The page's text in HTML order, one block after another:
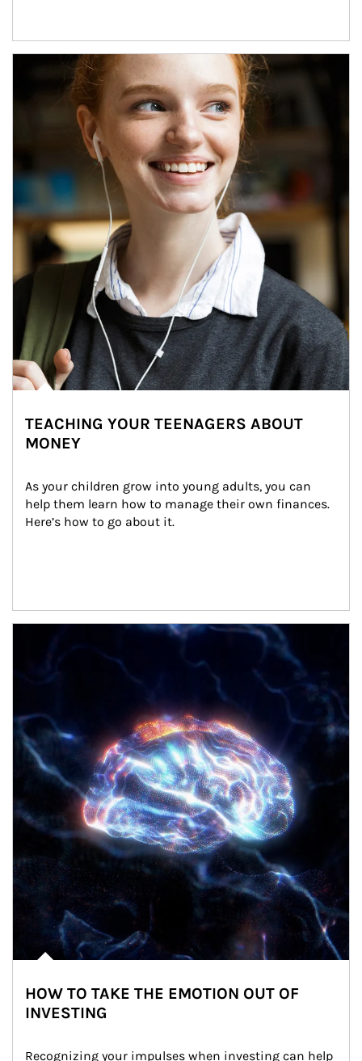
Article Image
TEACHING YOUR TEENAGERS ABOUT
MONEY
As your children grow into young adults, you can
help them learn how to manage their own finances.
Here’s how to go about it.
HOW TO TAKE THE EMOTION OUT OF
INVESTING
Recognizing your impulses when investing can help